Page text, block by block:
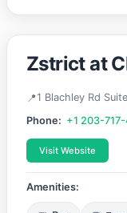
Zstrict at
1 Blachley Rd
Phone: +1 203-
Visit Website
Amenities: